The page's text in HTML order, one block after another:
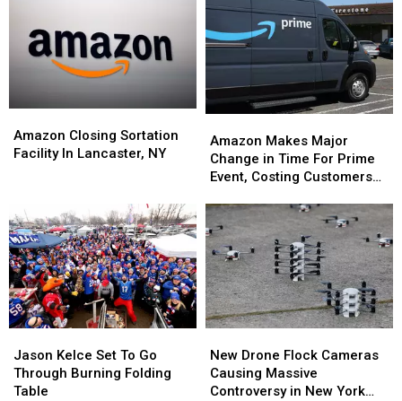
Closing
Sortation
Lancaster,
NY
Amazon Closing Sortation
Facility In Lancaster, NY
Closing
Sortation
Lancaster,
NY
Makes
Major
Change
Time
For
Prime
Event,
Costing
Customers
Money
Amazon Makes Major
Change in Time For Prime
Event, Costing Customers
Makes
Major
Change
Time
For
Prime
Event,
Costing
Customers
Money
Kelce
Set
To
Jason Kelce Set To Go
Through Burning Folding
Table
Kelce
Set
To
Drone
Flock
Cameras
New Drone Flock Cameras
Causing Massive
Controversy in New York
Drone
Flock
Cameras